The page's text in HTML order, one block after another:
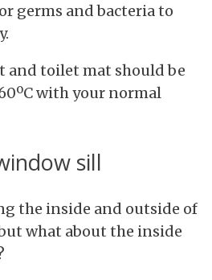
germs and bacteria to
and toilet mat should be
with your normal
sill
the inside and outside of
what about the inside